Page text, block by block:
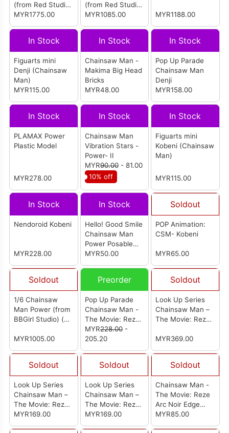
(from Red Studio)
[电锯人 玛奇玛]
MYR1775.00
(from Red Studio)
[电锯人 玛奇玛]
MYR1085.00 MYR1188.00
In Stock
Figuarts mini
Denji (Chainsaw
Man)
MYR115.00
In Stock
Chainsaw Man -
Makima Big Head
Bricks
MYR48.00
In Stock
Pop Up Parade
Chainsaw Man
Denji
MYR158.00
In Stock
PLAMAX Power
Plastic Model
MYR278.00
In Stock
Chainsaw Man
Vibration Stars -
Power- II
MYR90.00- 81.00
10% off
In Stock
Figuarts mini
Kobeni (Chainsaw
Man)
MYR115.00
In Stock
Nendoroid Kobeni
MYR228.00
In Stock
Hello! Good Smile
Chainsaw Man
Power Posable
Figure
MYR50.00
Soldout
POP Animation:
CSM- Kobeni
MYR65.00
Soldout
1/6 Chainsaw
Man Power (from
BBGirl Studio) (电
MYR1005.00
Preorder
Pop Up Parade
Chainsaw Man -
The Movie: Reze
Arc Bomb
MYR228.00-
205.20
Soldout
Look Up Series
Chainsaw Man –
The Movie: Reze
Smile Ver. And
MYR369.00
Soldout
Look Up Series
Chainsaw Man –
The Movie: Reze
Arc Angel Devil
MYR169.00
Soldout
Look Up Series
Chainsaw Man –
The Movie: Reze
Arc Aki Hayakawa
MYR169.00
Soldout
Chainsaw Man -
The Movie: Reze
Arc Noir Edge
Collection-
MYR85.00